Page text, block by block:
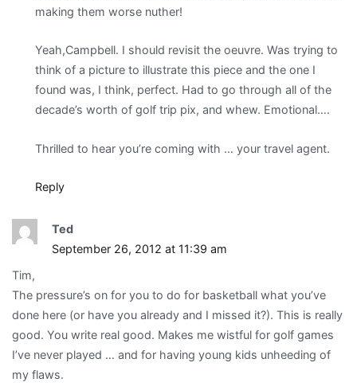
making them worse nuther!
Yeah,Campbell. I should revisit the oeuvre. Was trying to
think of a picture to illustrate this piece and the one I
found was, I think, perfect. Had to go through all of the
decade’s worth of golf trip pix, and whew. Emotional….
Thrilled to hear you’re coming with … your travel agent.
Reply
Ted
September 26, 2012 at 11:39 am
Tim,
The pressure’s on for you to do for basketball what you’ve
done here (or have you already and I missed it?). This is really
good. You write real good. Makes me wistful for golf games
I’ve never played … and for having young kids unheeding of
my flaws.